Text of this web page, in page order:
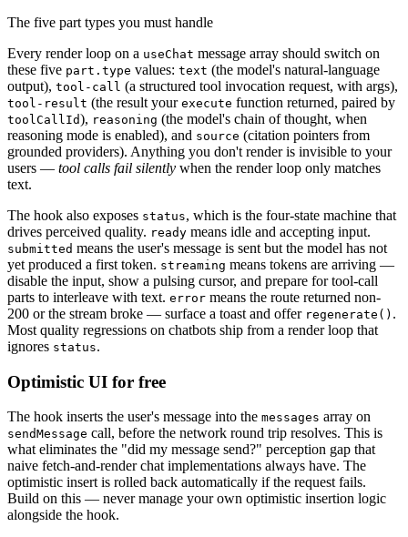
The five part types you must handle
Every render loop on a useChat message array should switch on
these five part.type values: text (the model's natural-language
output), tool-call (a structured tool invocation request, with args),
tool-result (the result your execute function returned, paired by
toolCallId), reasoning (the model's chain of thought, when
reasoning mode is enabled), and source (citation pointers from
grounded providers). Anything you don't render is invisible to your
users — tool calls fail silently when the render loop only matches
text.
The hook also exposes status, which is the four-state machine that
drives perceived quality. ready means idle and accepting input.
submitted means the user's message is sent but the model has not
yet produced a first token. streaming means tokens are arriving —
disable the input, show a pulsing cursor, and prepare for tool-call
parts to interleave with text. error means the route returned non-
200 or the stream broke — surface a toast and offer regenerate() .
Most quality regressions on chatbots ship from a render loop that
ignores status.
Optimistic UI for free
The hook inserts the user's message into the messages array on
sendMessage call, before the network round trip resolves. This is
what eliminates the "did my message send?" perception gap that
naive fetch-and-render chat implementations always have. The
optimistic insert is rolled back automatically if the request fails.
Build on this — never manage your own optimistic insertion logic
alongside the hook.